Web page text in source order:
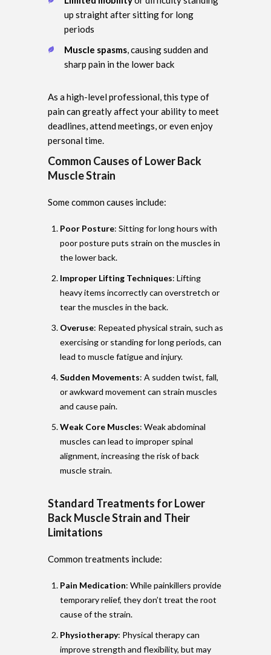
up straight after sitting for long
periods
Muscle spasms , causing sudden and
sharp pain in the lower back
As a high-level professional, this type of
pain can greatly affect your ability to meet
deadlines, attend meetings, or even enjoy
personal time.
Common Causes of Lower Back
Muscle Strain
Some common causes include:
Poor Posture: Sitting for long hours with
poor posture puts strain on the muscles in
the lower back.
Improper Lifting Techniques: Lifting
heavy items incorrectly can overstretch or
tear the muscles in the back.
Overuse: Repeated physical strain, such as
exercising or standing for long periods, can
lead to muscle fatigue and injury.
Sudden Movements: A sudden twist, fall,
or awkward movement can strain muscles
and cause pain.
Weak Core Muscles: Weak abdominal
muscles can lead to improper spinal
alignment, increasing the risk of back
muscle strain.
Standard Treatments for Lower
Back Muscle Strain and Their
Limitations
Common treatments include:
Pain Medication: While painkillers provide
temporary relief, they don’t treat the root
cause of the strain.
Physiotherapy: Physical therapy can
improve strength and flexibility, but may